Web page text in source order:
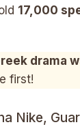
17,000
drama
first!
Nike,